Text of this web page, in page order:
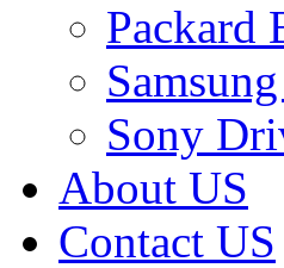
Packard
Sony
About US
Contact US